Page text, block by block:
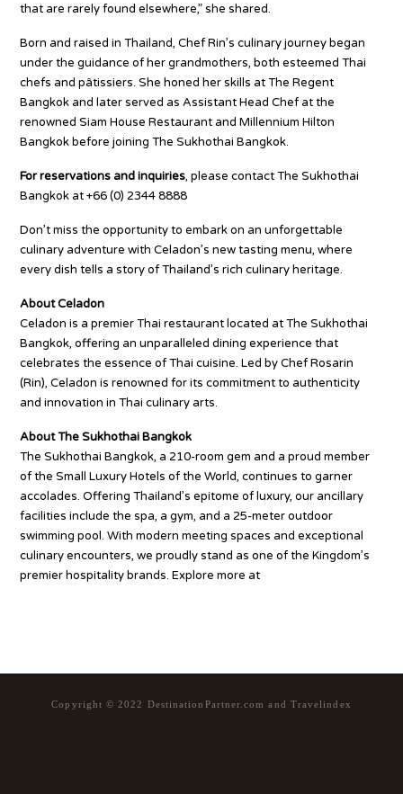
that are rarely found elsewhere,” she shared.
Born and raised in Thailand, Chef Rin’s culinary journey began
under the guidance of her grandmothers, both esteemed Thai
chefs and pâtissiers. She honed her skills at The Regent
Bangkok and later served as Assistant Head Chef at the
renowned Siam House Restaurant and Millennium Hilton
Bangkok before joining The Sukhothai Bangkok.
For reservations and inquiries, please contact The Sukhothai
Bangkok at +66 (0) 2344 8888
Don’t miss the opportunity to embark on an unforgettable
culinary adventure with Celadon’s new tasting menu, where
every dish tells a story of Thailand’s rich culinary heritage.
About Celadon
Celadon is a premier Thai restaurant located at The Sukhothai
Bangkok, offering an unparalleled dining experience that
celebrates the essence of Thai cuisine. Led by Chef Rosarin
(Rin), Celadon is renowned for its commitment to authenticity
and innovation in Thai culinary arts.
About The Sukhothai Bangkok
The Sukhothai Bangkok, a 210-room gem and a proud member
of the Small Luxury Hotels of the World, continues to garner
accolades. Offering Thailand’s epitome of luxury, our ancillary
facilities include the spa, a gym, and a 25-meter outdoor
swimming pool. With modern meeting spaces and exceptional
culinary encounters, we proudly stand as one of the Kingdom’s
premier hospitality brands. Explore more at
Copyright © 2022 DestinationPartner.com and Travelindex